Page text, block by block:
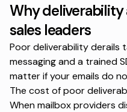
Why deliverability
sales leaders
Poor deliverability derails
messaging and a trained
matter if your emails do
The cost of poor
When mailbox providers